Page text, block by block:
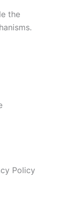
the
Policy